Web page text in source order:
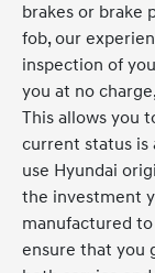
brakes or brake
fob, our
inspection of
you at no
This allows you
current status is
use Hyundai
the investment
manufactured
ensure that you